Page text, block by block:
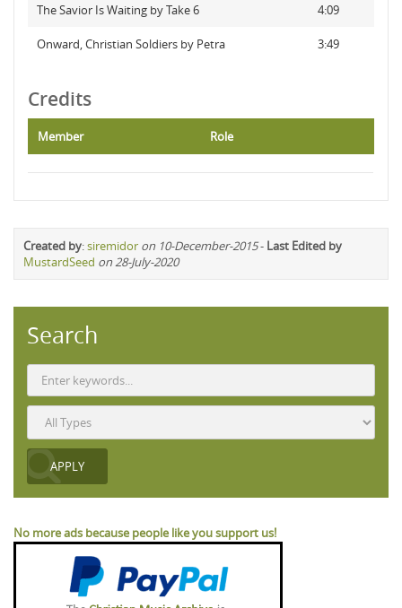
The Savior Is Waiting by Take 6 4:09
Onward, Christian Soldiers by Petra 3:49
Credits
Member Role
Created by:siremidor on 10-December-2015- Last Edited by
MustardSeed on 28-July-2020
Search
No more ads because people like you support us!